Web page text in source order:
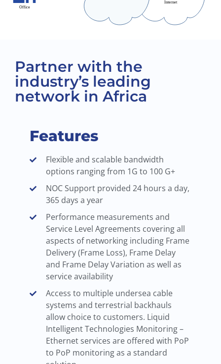
Partner with the
industry’s leading
network in Africa
Features
Flexible and scalable bandwidth
options ranging from 1G to 100 G+
NOC Support provided 24 hours a day,
365 days a year
Performance measurements and
Service Level Agreements covering all
aspects of networking including Frame
Delivery (Frame Loss), Frame Delay
and Frame Delay Variation as well as
service availability
Access to multiple undersea cable
systems and terrestrial backhauls
allow choice to customers. Liquid
Intelligent Technologies Monitoring –
Ethernet services are offered with PoP
to PoP monitoring as a standard